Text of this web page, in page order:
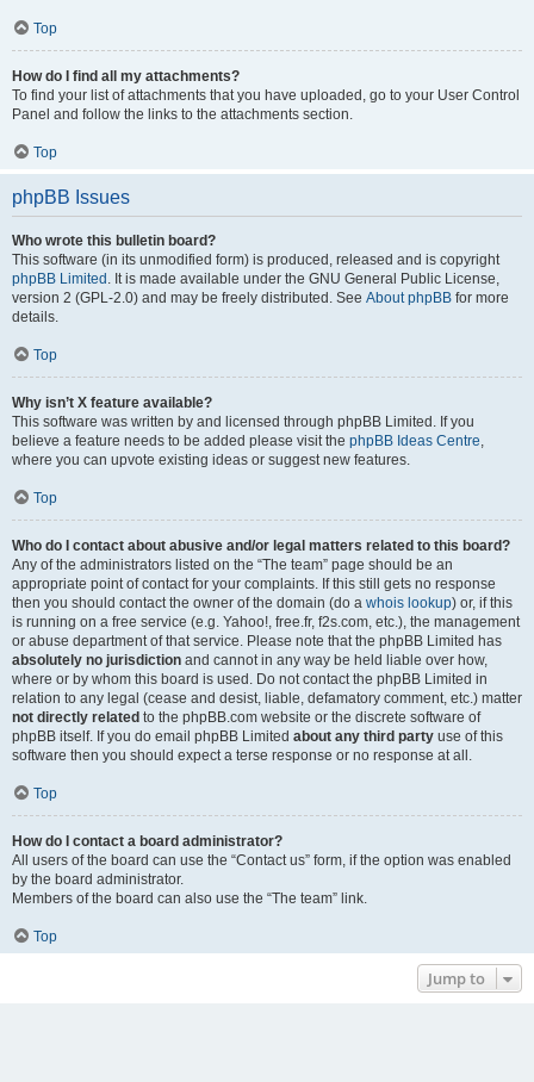
Top
How do I find all my attachments?
To find your list of attachments that you have uploaded, go to your User Control
Panel and follow the links to the attachments section.
Top
phpBB Issues
Who wrote this bulletin board?
This software (in its unmodified form) is produced, released and is copyright
phpBB Limited . It is made available under the GNU General Public License,
version 2 (GPL-2.0) and may be freely distributed. See About phpBB for more
details.
Top
Why isn’t X feature available?
This software was written by and licensed through phpBB Limited. If you
believe a feature needs to be added please visit the phpBB Ideas Centre,
where you can upvote existing ideas or suggest new features.
Top
Who do I contact about abusive and/or legal matters related to this board?
Any of the administrators listed on the “The team” page should be an
appropriate point of contact for your complaints. If this still gets no response
then you should contact the owner of the domain (do a whois lookup) or, if this
is running on a free service (e.g. Yahoo!, free.fr, f2s.com, etc.), the management
or abuse department of that service. Please note that the phpBB Limited has
absolutely no jurisdiction and cannot in any way be held liable over how,
where or by whom this board is used. Do not contact the phpBB Limited in
relation to any legal (cease and desist, liable, defamatory comment, etc.) matter
not directly related to the phpBB.com website or the discrete software of
phpBB itself. If you do email phpBB Limited about any third party use of this
software then you should expect a terse response or no response at all.
Top
How do I contact a board administrator?
All users of the board can use the “Contact us” form, if the option was enabled
by the board administrator.
Members of the board can also use the “The team” link.
Top
Jump to